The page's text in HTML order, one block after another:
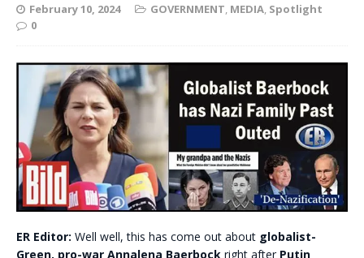
February 10, 2024 GOVERNMENT, MEDIA, Spotlight
0
ER Editor: Well well, this has come out about globalist-
Green, pro-war Annalena Baerbock right after Putin